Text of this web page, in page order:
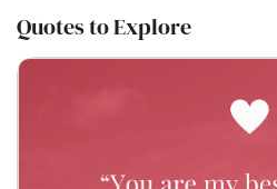
Quotes to Explore